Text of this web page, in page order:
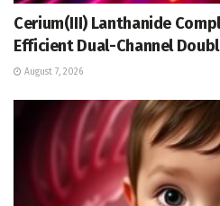
Cerium(III) Lanthanide
Efficient Dual-Channel
August 7, 2026